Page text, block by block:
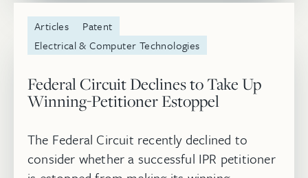
Articles
Patent
Electrical & Computer Technologies
Federal Circuit Declines to Take Up
Winning-Petitioner Estoppel
The Federal Circuit recently declined to
consider whether a successful IPR petitioner